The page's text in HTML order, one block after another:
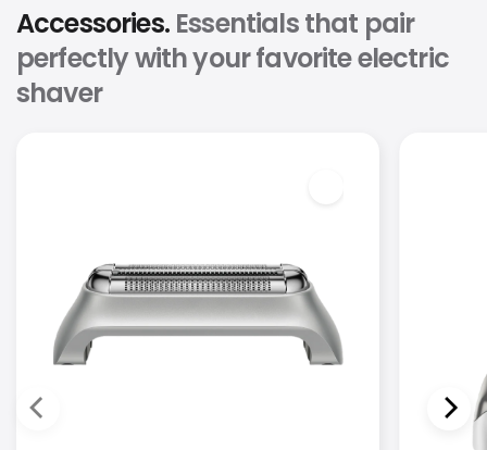
Accessories.Essentials that pair
perfectly with your favorite electric
shaver